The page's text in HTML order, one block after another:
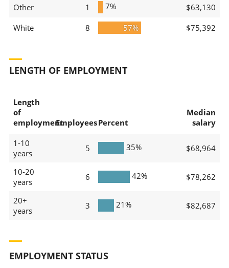
Other
1 7%
$63,130
White
8 57% $75,392
LENGTH OF EMPLOYMENT
Length
of
employmentEmployeesPercent
Median
salary
1-10
years
5 35% $68,964
10-20
years
6 42% $78,262
20+
years
3 21% $82,687
EMPLOYMENT STATUS